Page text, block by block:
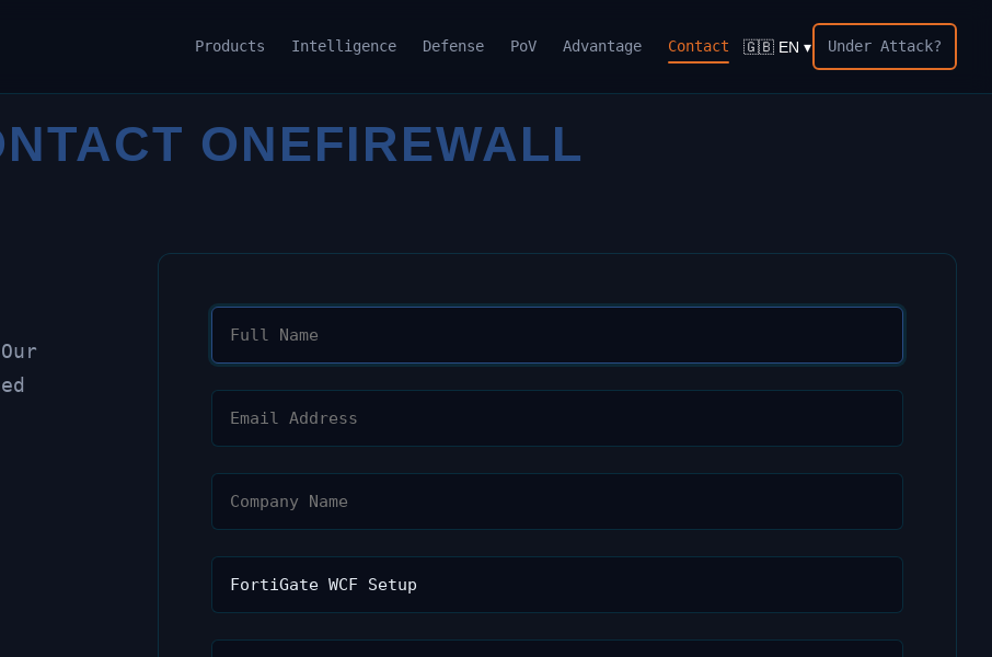
Products Intelligence Defense PoV Advantage Contact 🇬🇧 EN ▾ Under Attack?
ONEFIREWALL